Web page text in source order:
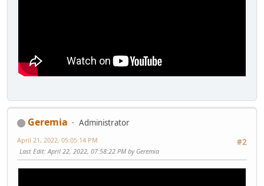
Geremia
Administrator
#2
April 21, 2022, 05:05:14 PM
Last Edit: April 22, 2022, 07:58:22 PM by Geremia